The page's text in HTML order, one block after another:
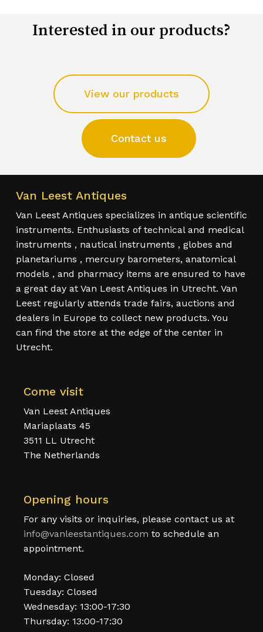
Interested in our products?
View our products
Contact us
Van Leest Antiques
Van Leest Antiques specializes in antique scientific
instruments. Enthusiasts of technical and medical
instruments , nautical instruments , globes and
planetariums , mercury barometers, anatomical
models , and pharmacy items are ensured to have
a great day at Van Leest Antiques in Utrecht. Van
Leest regularly attends trade fairs, auctions and
dealers in Europe to collect new products. You
can find the store at the edge of the center in
Utrecht.
Come visit
Van Leest Antiques
Mariaplaats 45
3511 LL Utrecht
The Netherlands
Opening hours
For any visits or inquiries, please contact us at
info@vanleestantiques.com to schedule an
appointment.
Monday: Closed
Tuesday: Closed
Wednesday: 13:00-17:30
Thursday: 13:00-17:30